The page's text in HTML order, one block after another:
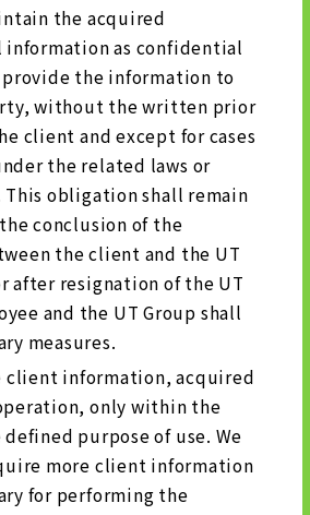
the acquired
as confidential
the information to
without the written prior
client and except for cases
the related laws or
obligation shall remain
conclusion of the
the client and the UT
after resignation of the UT
and the UT Group shall
measures.
client information, acquired
only within the
purpose of use. We
more client information
for performing the